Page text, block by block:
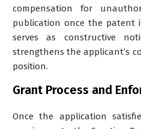
compensation for
publication once the patent
serves as constructive
strengthens the applicant’s
position.
Grant Process and
Once the application